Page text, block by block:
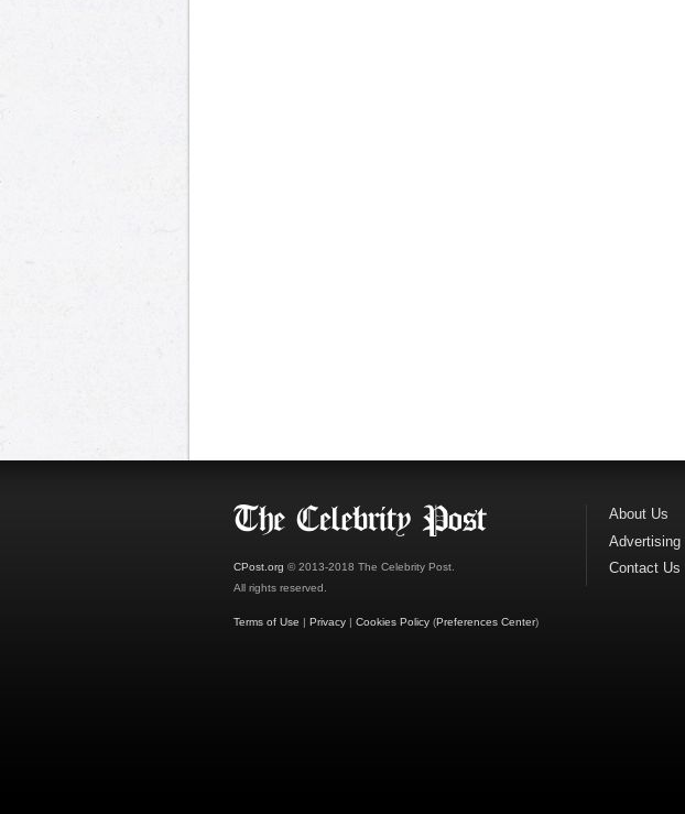
CPost.org © 2013-2018 The Celebrity Post.
All rights reserved.
Terms of Use | Privacy | Cookies Policy (Preferences Center)
About Us
Advertising
Contact Us